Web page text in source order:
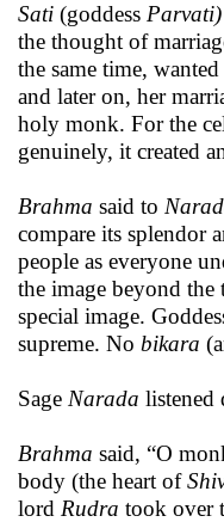
Sati (goddess Parvati)
the thought of
the same time,
and later on, her
holy monk. For the
genuinely, it created
Brahma said to
compare its splendor
people as everyone
the image beyond the
special image.
supreme. No bikara
Sage Narada listened
Brahma said, “O
body (the heart of
lord Rudra took over